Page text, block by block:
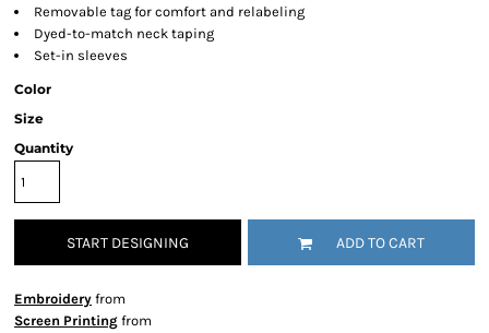
Removable tag for comfort and relabeling
Dyed-to-match neck taping
Set-in sleeves
Color
Size
Quantity
START DESIGNING ADD TO CART
Embroidery from
Screen Printing from